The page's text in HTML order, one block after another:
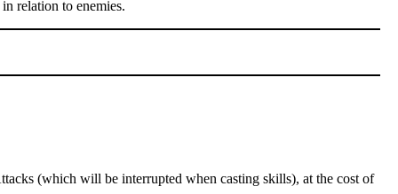
relation to enemies.
(which will be interrupted when casting skills), at the cost of